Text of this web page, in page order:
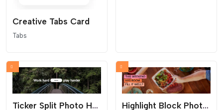
Creative Tabs Card
Tabs
Ticker Split Photo Hero Highlight Block Photo Hero